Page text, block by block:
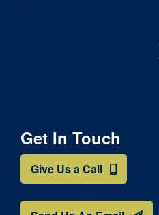
Get In Touch
Give Us a Call